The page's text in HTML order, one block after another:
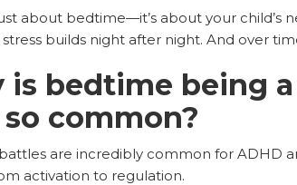
about bedtime—it’s about your
stress builds night after night. And over
is bedtime being
common?
are incredibly common for ADHD
activation to regulation.